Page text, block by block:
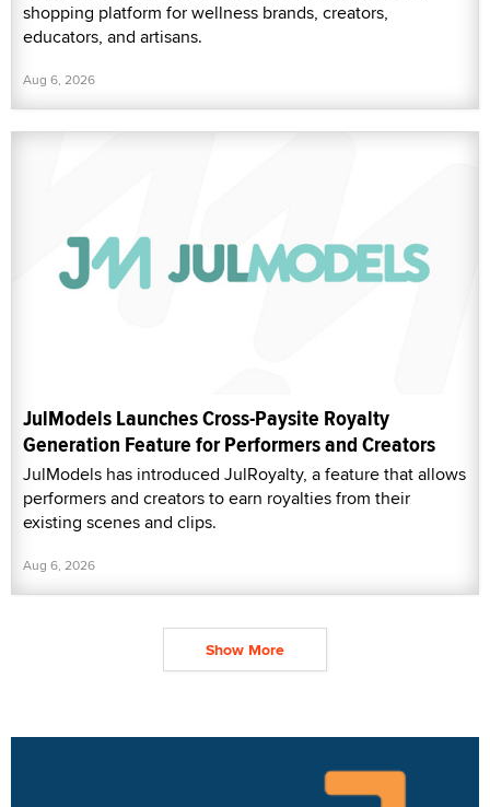
shopping platform for wellness brands, creators,
educators, and artisans.
Aug 6, 2026
JulModels Launches Cross-Paysite Royalty
Generation Feature for Performers and Creators
JulModels has introduced JulRoyalty, a feature that allows
performers and creators to earn royalties from their
existing scenes and clips.
Aug 6, 2026
Show More